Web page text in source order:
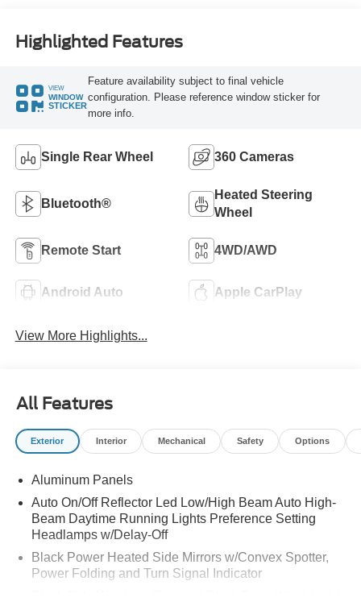
Highlighted Features
VIEW
WINDOW
STICKER
Feature availability subject to final vehicle
configuration. Please reference window sticker for
more info.
Single Rear Wheel 360 Cameras
Bluetooth®
Heated Steering
Wheel
Remote Start 4WD/AWD
Android Auto Apple CarPlay
View More Highlights...
All Features
Exterior Interior Mechanical Safety Options
Aluminum Panels
Auto On/Off Reflector Led Low/High Beam Auto High-
Beam Daytime Running Lights Preference Setting
Headlamps w/Delay-Off
Black Power Heated Side Mirrors w/Convex Spotter,
Power Folding and Turn Signal Indicator